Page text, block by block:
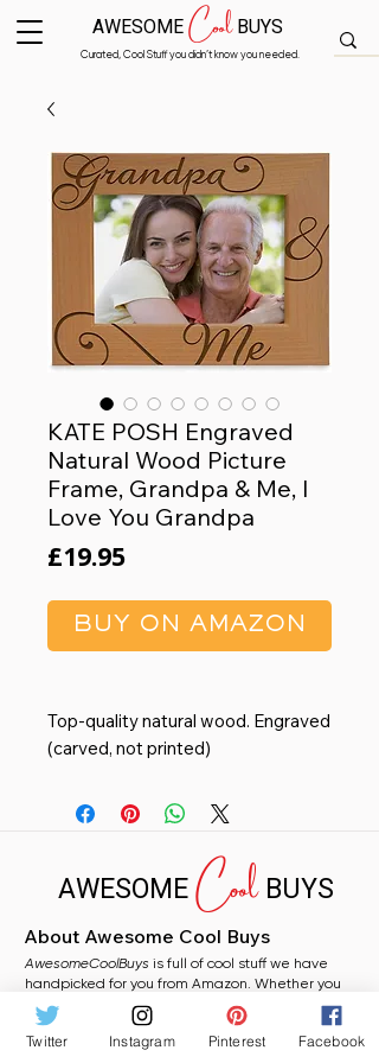
Curated, Cool Stuff you didn’t know you needed.
AWESOMECoolBUYS
KATE POSH Engraved
Natural Wood Picture
Frame, Grandpa & Me, I
Love You Grandpa
£19.95Price
BUY ON AMAZON
Top-quality natural wood. Engraved
(carved, not printed)
(Landscape) photo
Picture Frame Measures: 7 1/2" x 9
1/2" and holds a 5" x 7" photo
Curved beveled edges. Complete
with glass front. Back stand easel
for table display. Wall-hanging clips
for wall mounting
All frames are hand-crafted by
artisans in our California facility
AWESOMECoolBUYS
About Awesome Cool Buys
AwesomeCoolBuys is full of cool stuff we have
handpicked for you from Amazon. Whether you
need a stocking filler, a fun gift, or just fancy
grabbing something random for yourself, you will
find plenty to love here.
Twitter Instagram Pinterest Facebook